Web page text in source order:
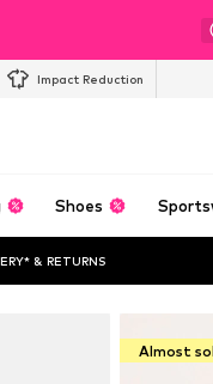
Impact Reduction
Shoes
& RETURNS
Almost